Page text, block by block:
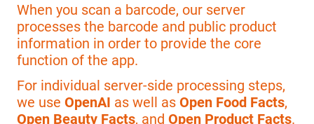
When you scan a barcode, our server
processes the barcode and public product
information in order to provide the core
function of the app.
For individual server-side processing steps,
we use OpenAI as well as Open Food Facts,
Open Beauty Facts, and Open Product Facts.